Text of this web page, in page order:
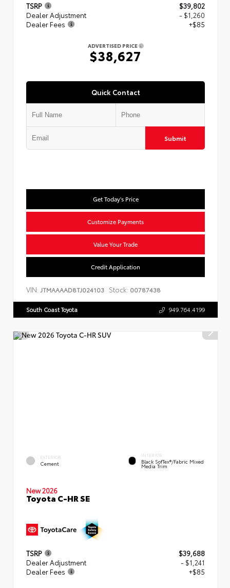
TSRP
$39,802
Dealer Adjustment
- $1,260
Dealer Fees
+$85
ADVERTISED PRICE
$38,627
Quick Contact
Submit
Get Today's Price
Customize Payments
Value Your Trade
Credit Application
VIN: JTMAAAAD8TJ024103 Stock: 00787438
South Coast Toyota 949.764.4199
EXTERIOR
Cement
INTERIOR
Black SofTex®/fabric Mixed
Media Trim
New 2026
Toyota C-HR SE
TSRP
$39,688
Dealer Adjustment
- $1,241
Dealer Fees
+$85